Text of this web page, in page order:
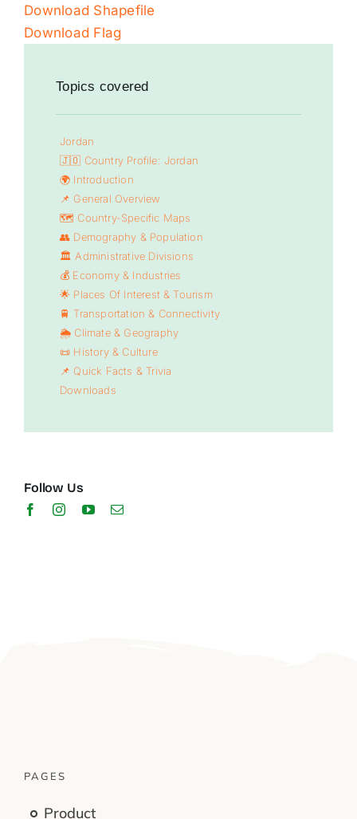
Download Shapefile
Download Flag
Topics covered
Jordan
🇯🇴 Country Profile: Jordan
🌍 Introduction
📌 General Overview
🗺️ Country-Specific Maps
👥 Demography & Population
🏛️ Administrative Divisions
💰 Economy & Industries
🌟 Places Of Interest & Tourism
🚆 Transportation & Connectivity
🌦️ Climate & Geography
📜 History & Culture
📌 Quick Facts & Trivia
Downloads
Follow Us
PAGES
Product